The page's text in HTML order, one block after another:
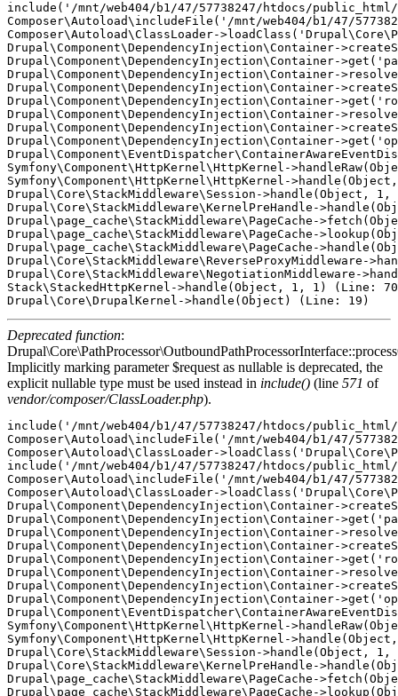
include('/mnt/web404/b1/47/57738247/htdocs/
Composer\Autoload\includeFile('/mnt/web404/b1/47/
Composer\Autoload\ClassLoader-
Drupal\Component\DependencyInjection\Container-
Drupal\Component\DependencyInjection\Container-
Drupal\Component\DependencyInjection\Container-
Drupal\Component\DependencyInjection\Container-
Drupal\Component\DependencyInjection\Container-
Drupal\Component\DependencyInjection\Container-
Drupal\Component\DependencyInjection\Container-
Drupal\Component\DependencyInjection\Container-
Symfony\Component\HttpKernel\HttpKernel-
Symfony\Component\HttpKernel\HttpKernel-
Drupal\Core\StackMiddleware\Session->handle(Object,
Drupal\Core\StackMiddleware\KernelPreHandle-
Drupal\page_cache\StackMiddleware\PageCache-
Drupal\page_cache\StackMiddleware\PageCache-
Drupal\page_cache\StackMiddleware\PageCache-
Drupal\Core\StackMiddleware\ReverseProxyMiddleware-
Drupal\Core\StackMiddleware\NegotiationMiddleware-
Stack\StackedHttpKernel->handle(Object, 1, 1) (Line:
Deprecated function:
Implicitly marking parameter $request as nullable is deprecated, the
explicit nullable type must be used instead in include() (line 571 of
vendor/composer/ClassLoader.php).
include('/mnt/web404/b1/47/57738247/htdocs/
Composer\Autoload\includeFile('/mnt/web404/b1/47/
Composer\Autoload\ClassLoader-
include('/mnt/web404/b1/47/57738247/htdocs/
Composer\Autoload\includeFile('/mnt/web404/b1/47/
Composer\Autoload\ClassLoader-
Drupal\Component\DependencyInjection\Container-
Drupal\Component\DependencyInjection\Container-
Drupal\Component\DependencyInjection\Container-
Drupal\Component\DependencyInjection\Container-
Drupal\Component\DependencyInjection\Container-
Drupal\Component\DependencyInjection\Container-
Drupal\Component\DependencyInjection\Container-
Drupal\Component\DependencyInjection\Container-
Symfony\Component\HttpKernel\HttpKernel-
Symfony\Component\HttpKernel\HttpKernel-
Drupal\Core\StackMiddleware\Session->handle(Object,
Drupal\Core\StackMiddleware\KernelPreHandle-
Drupal\page_cache\StackMiddleware\PageCache-
Drupal\page_cache\StackMiddleware\PageCache-